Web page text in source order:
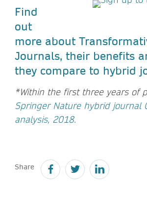
Find
out
more about
Journals, their benefits
they compare to hybrid
*Within the first three years of
Springer Nature hybrid journal
analysis, 2018.
Share